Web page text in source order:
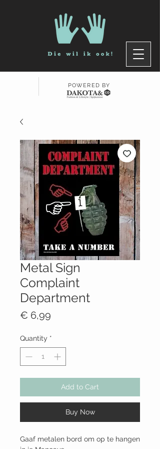
POWERED BY
Metal Sign
Complaint
Department
€ 6,99
Quantity *
Add to Cart
Buy Now
Gaaf metalen bord om op te hangen